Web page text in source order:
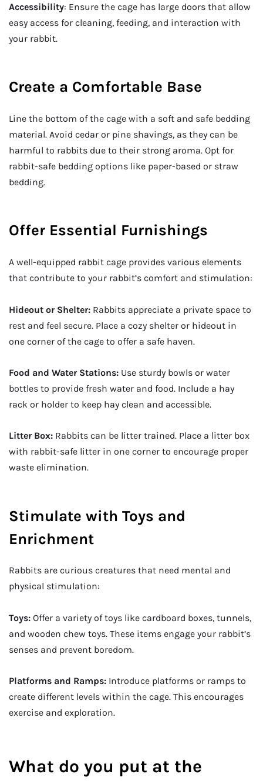
Accessibility: Ensure the cage has large doors that allow
easy access for cleaning, feeding, and interaction with
your rabbit.
Create a Comfortable Base
Line the bottom of the cage with a soft and safe bedding
material. Avoid cedar or pine shavings, as they can be
harmful to rabbits due to their strong aroma. Opt for
rabbit-safe bedding options like paper-based or straw
bedding.
Offer Essential Furnishings
A well-equipped rabbit cage provides various elements
that contribute to your rabbit’s comfort and stimulation:
Hideout or Shelter: Rabbits appreciate a private space to
rest and feel secure. Place a cozy shelter or hideout in
one corner of the cage to offer a safe haven.
Food and Water Stations: Use sturdy bowls or water
bottles to provide fresh water and food. Include a hay
rack or holder to keep hay clean and accessible.
Litter Box: Rabbits can be litter trained. Place a litter box
with rabbit-safe litter in one corner to encourage proper
waste elimination.
Stimulate with Toys and
Enrichment
Rabbits are curious creatures that need mental and
physical stimulation:
Toys: Offer a variety of toys like cardboard boxes, tunnels,
and wooden chew toys. These items engage your rabbit’s
senses and prevent boredom.
Platforms and Ramps: Introduce platforms or ramps to
create different levels within the cage. This encourages
exercise and exploration.
What do you put at the